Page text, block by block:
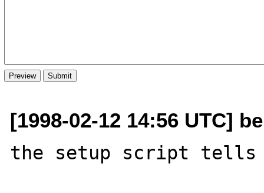
[1998-02-12 14:56 UTC]
the setup script tells